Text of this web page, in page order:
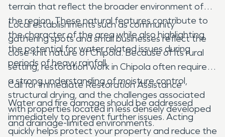
terrain that reflect the broader environment of
the region. These natural features contribute to
the character of the area while also highlighting
the potential for water related issues during
periods of heavy rainfall.
Local establishments such as community
gathering spots and small businesses reflect the
close-knit nature of Chipola. Because of its rural
setting, restoration work in Chipola often requires
a strong understanding of moisture control,
structural drying, and the challenges associated
with properties located in less densely developed
and drainage-limited environments.
Call for Immediate Restoration Assistance
Water and fire damage should be addressed
immediately to prevent further issues. Acting
quickly helps protect your property and reduce the